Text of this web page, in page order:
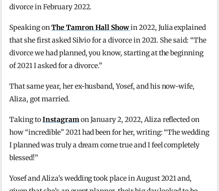
divorce in February 2022.
Speaking onThe Tamron Hall Showin 2022, Julia explained
that she first asked Silvio for a divorce in 2021. She said: “The
divorce we had planned, you know, starting at the beginning
of 2021 I asked for a divorce.”
That same year, her ex-husband, Yosef, and his now-wife,
Aliza, got married.
Taking toInstagramon January 2, 2022, Aliza reflected on
how “incredible” 2021 had been for her, writing: “The wedding
I planned was truly a dream come true and I feel completely
blessed!”
Yosef and Aliza’s wedding took place in August 2021 and,